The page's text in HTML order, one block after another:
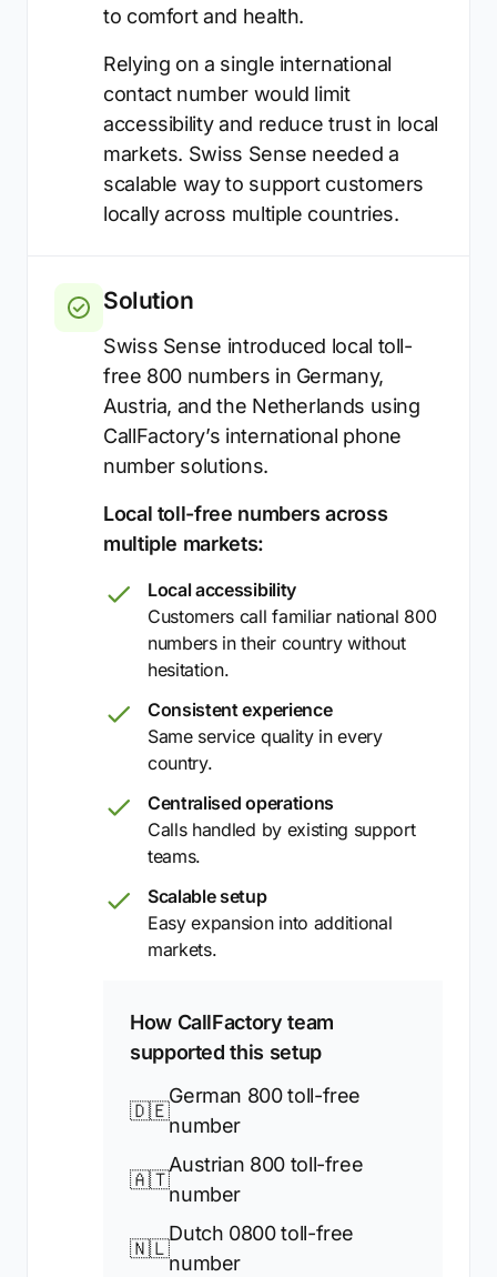
to comfort and health.
Relying on a single international
contact number would limit
accessibility and reduce trust in local
markets. Swiss Sense needed a
scalable way to support customers
locally across multiple countries.
Solution
Swiss Sense introduced local toll-
free 800 numbers in Germany,
Austria, and the Netherlands using
CallFactory’s international phone
number solutions.
Local toll-free numbers across
multiple markets:
Local accessibility
Customers call familiar national 800
numbers in their country without
hesitation.
Consistent experience
Same service quality in every
country.
Centralised operations
Calls handled by existing support
teams.
Scalable setup
Easy expansion into additional
markets.
How CallFactory team
supported this setup
🇩🇪
German 800 toll-free
number
🇦🇹
Austrian 800 toll-free
number
🇳🇱
Dutch 0800 toll-free
number